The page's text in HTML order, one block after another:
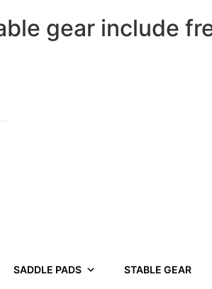
gear include
SADDLE PADS STABLE GEAR